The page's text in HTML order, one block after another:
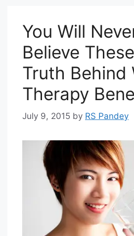
You Will
Believe
Truth Behind
Therapy
July 9, 2015 by RS Pandey